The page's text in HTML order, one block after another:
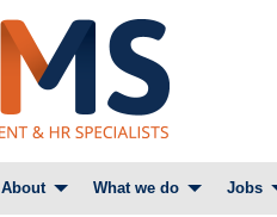
About What we do Jobs